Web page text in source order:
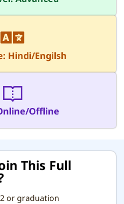
Hindi/Engilsh
Offline
This Full
or graduation